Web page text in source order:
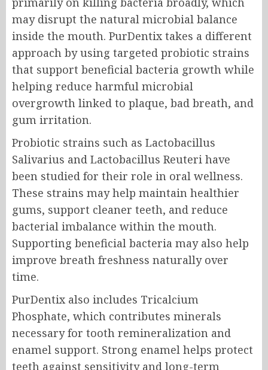
may disrupt the natural microbial balance
inside the mouth. PurDentix takes a different
approach by using targeted probiotic strains
that support beneficial bacteria growth while
helping reduce harmful microbial
overgrowth linked to plaque, bad breath, and
gum irritation.
Probiotic strains such as Lactobacillus
Salivarius and Lactobacillus Reuteri have
been studied for their role in oral wellness.
These strains may help maintain healthier
gums, support cleaner teeth, and reduce
bacterial imbalance within the mouth.
Supporting beneficial bacteria may also help
improve breath freshness naturally over
time.
PurDentix also includes Tricalcium
Phosphate, which contributes minerals
necessary for tooth remineralization and
enamel support. Strong enamel helps protect
teeth against sensitivity and long-term